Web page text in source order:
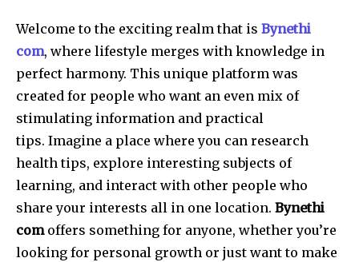
Welcome to the exciting realm that is Bynethi
com, where lifestyle merges with knowledge in
perfect harmony. This unique platform was
created for people who want an even mix of
stimulating information and practical
tips. Imagine a place where you can research
health tips, explore interesting subjects of
learning, and interact with other people who
share your interests all in one location. Bynethi
comoffers something for anyone, whether you’re
looking for personal growth or just want to make